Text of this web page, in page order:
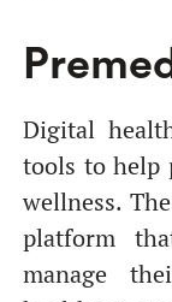
Digital
tools to help
wellness.
platform
manage